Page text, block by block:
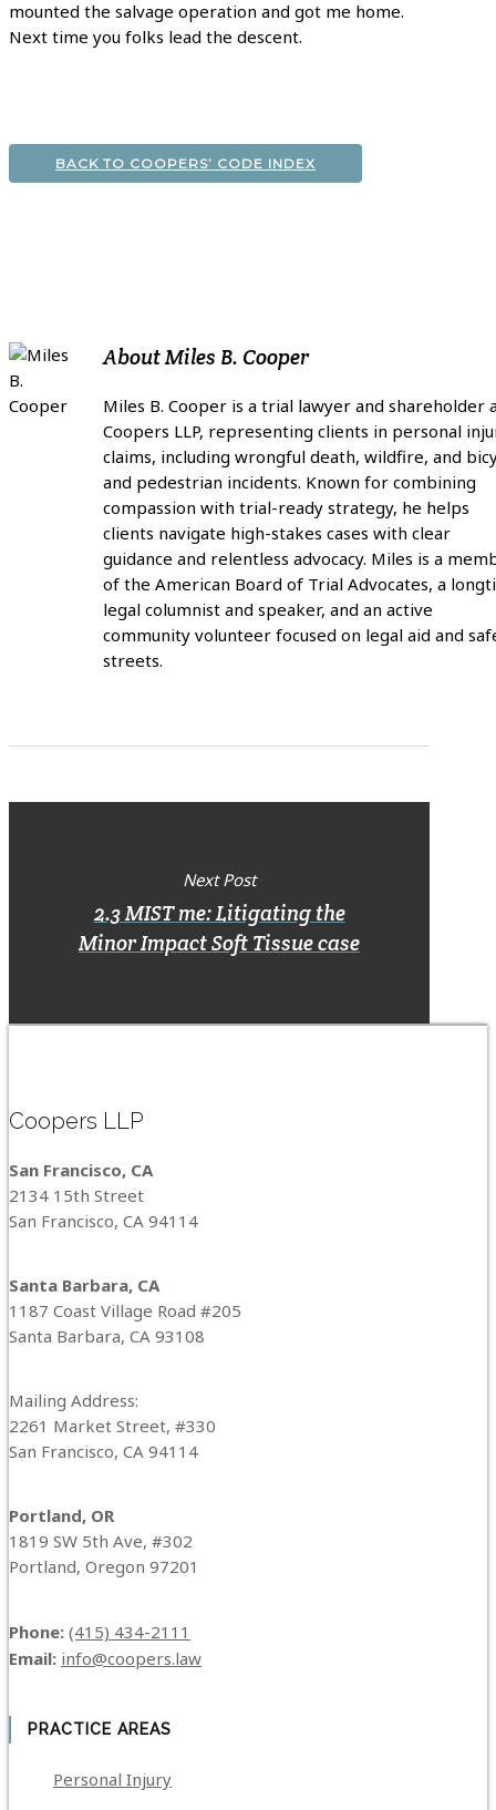
mounted the salvage operation and got me home.
Next time you folks lead the descent.
BACK TO COOPERS’ CODE INDEX
AboutMiles B. Cooper
Miles B. Cooper is a trial lawyer and shareholder
Coopers LLP, representing clients in personal
claims, including wrongful death, wildfire, and
and pedestrian incidents. Known for combining
compassion with trial-ready strategy, he helps
clients navigate high-stakes cases with clear
guidance and relentless advocacy. Miles is a
of the American Board of Trial Advocates, a
legal columnist and speaker, and an active
community volunteer focused on legal aid and
streets.
Next Post
2.3 MIST me: Litigating the
Minor Impact Soft Tissue case
Coopers LLP
San Francisco, CA
2134 15th Street
San Francisco, CA 94114
Santa Barbara, CA
1187 Coast Village Road #205
Santa Barbara, CA 93108
Mailing Address:
2261 Market Street, #330
San Francisco, CA 94114
Portland, OR
1819 SW 5th Ave, #302
Portland, Oregon 97201
Phone: (415) 434-2111
Email: info@coopers.law
PRACTICE AREAS
Personal Injury